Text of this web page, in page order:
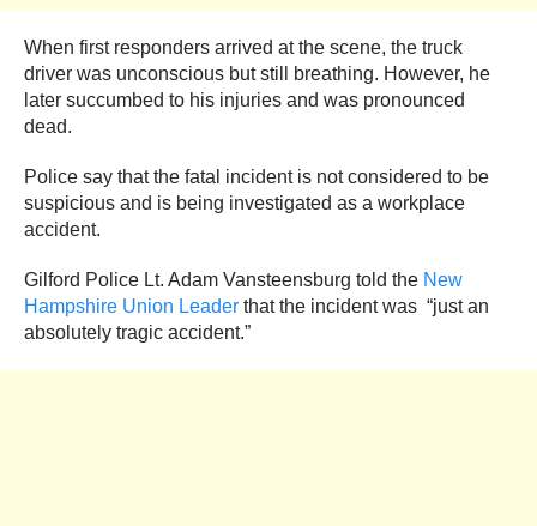
When first responders arrived at the scene, the truck
driver was unconscious but still breathing. However, he
later succumbed to his injuries and was pronounced
dead.
Police say that the fatal incident is not considered to be
suspicious and is being investigated as a workplace
accident.
Gilford Police Lt. Adam Vansteensburg told the New
Hampshire Union Leader that the incident was “just an
absolutely tragic accident.”